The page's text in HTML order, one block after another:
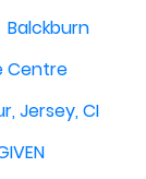
Balckburn
Centre
Jersey, CI